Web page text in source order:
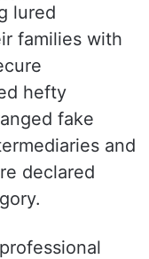
lured
families with
hefty
fake
and
declared